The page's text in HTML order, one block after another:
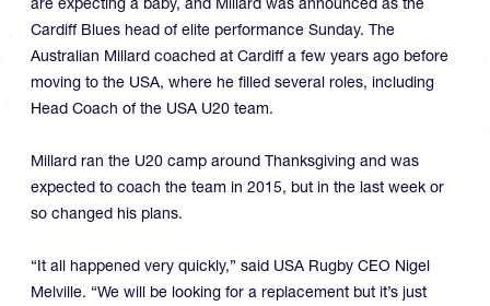
Cardiff Blues head of elite performance Sunday. The
Australian Millard coached at Cardiff a few years ago before
moving to the USA, where he filled several roles, including
Head Coach of the USA U20 team.
Millard ran the U20 camp around Thanksgiving and was
expected to coach the team in 2015, but in the last week or
so changed his plans.
“It all happened very quickly,” said USA Rugby CEO Nigel
Melville. “We will be looking for a replacement but it’s just